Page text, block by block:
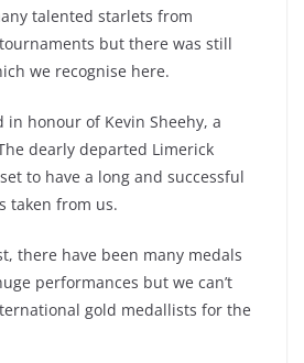
talented starlets from
but there was still
we recognise here.
in honour of Kevin Sheehy, a
dearly departed Limerick
to have a long and successful
taken from us.
there have been many medals
performances but we can’t
gold medallists for the